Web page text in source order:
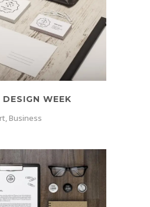
DESIGN WEEK
Business